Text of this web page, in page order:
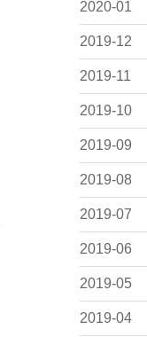
2020-01
2019-12
2019-11
2019-10
2019-09
2019-08
2019-07
2019-06
2019-05
2019-04